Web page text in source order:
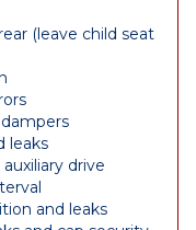
(leave child seat
leaks
drive
and leaks